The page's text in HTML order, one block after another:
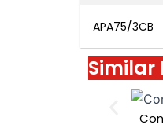
APA75/3CB
Similar